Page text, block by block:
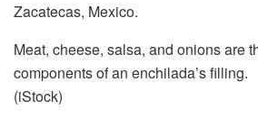
Zacatecas, Mexico.
Meat, cheese, salsa, and onions are
components of an enchilada’s filling.
(iStock)